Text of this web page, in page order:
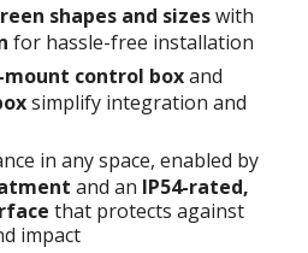
shapes and sizeswith
for hassle-free installation
mount control boxand
simplify integration and
in any space, enabled by
and an IP54-rated,
that protects against
impact